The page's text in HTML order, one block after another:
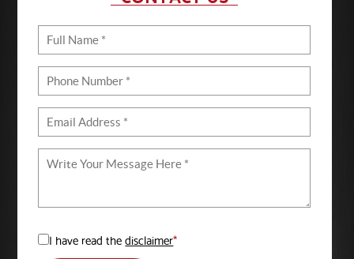
I have read thedisclaimer*